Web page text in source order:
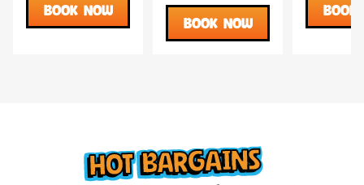
BOOK NOW
BOOK NOW
BOOK
HOT BARGAINS